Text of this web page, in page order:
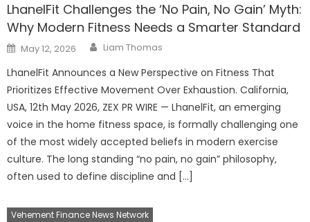
LhanelFit Challenges the ‘No Pain, No Gain’ Myth:
Why Modern Fitness Needs a Smarter Standard
Posted
on
May 12, 2026 Author
Liam Thomas
LhanelFit Announces a New Perspective on Fitness That
Prioritizes Effective Movement Over Exhaustion. California,
USA, 12th May 2026, ZEX PR WIRE — LhanelFit, an emerging
voice in the home fitness space, is formally challenging one
of the most widely accepted beliefs in modern exercise
culture. The long standing “no pain, no gain” philosophy,
often used to define discipline and […]
Vehement Finance News Network